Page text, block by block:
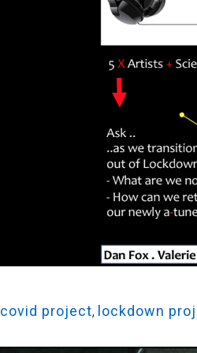
covid project, lockdown